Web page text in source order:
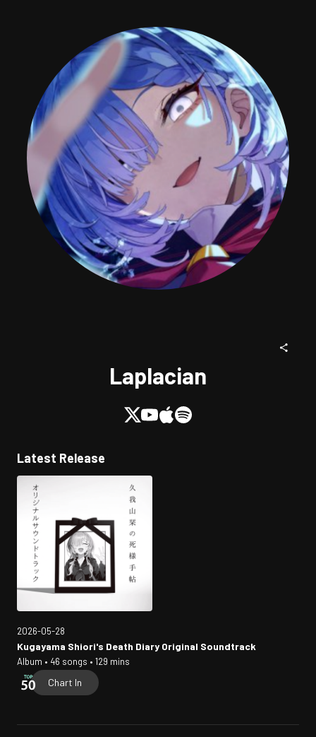
Laplacian
Latest Release
2026-05-28
Kugayama Shiori's Death Diary Original Soundtrack
Album • 46 songs • 129 mins
Chart In